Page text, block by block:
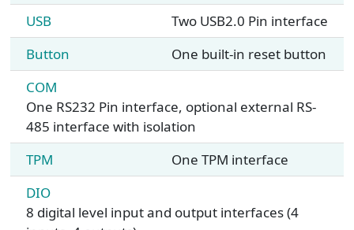
USB
Two USB2.0 Pin interface
Button
One built-in reset button
COM
One RS232 Pin interface, optional external RS-
485 interface with isolation
TPM
One TPM interface
DIO
8 digital level input and output interfaces (4